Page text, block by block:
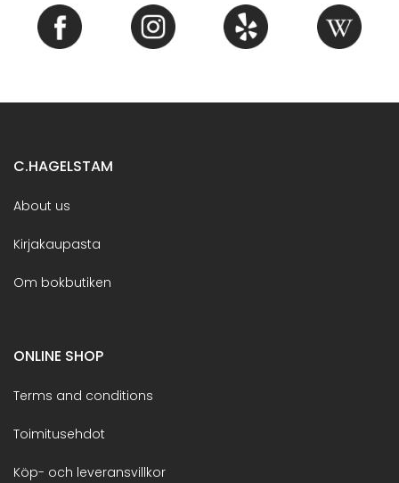
C.HAGELSTAM
About us
Kirjakaupasta
Om bokbutiken
ONLINE SHOP
Terms and conditions
Toimitusehdot
Köp- och leveransvillkor